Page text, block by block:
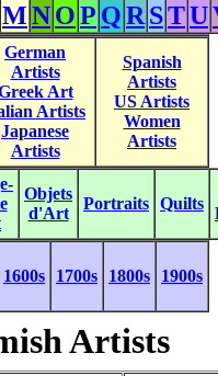
MNOP QR STU
German
Artists
Art
Artists
Japanese
Artists
Spanish
Artists
US Artists
Women
Artists
Objets
d'Art
Portraits Quilts
1600s 1700s 1800s 1900s
Artists